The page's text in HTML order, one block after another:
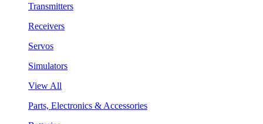
Transmitters
Receivers
Servos
Simulators
View All
Parts, Electronics & Accessories